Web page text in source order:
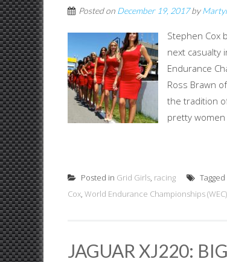
Posted on December 19, 2017by
Stephen Cox
next casualty
Endurance
Ross Brawn
the tradition
pretty
Posted in Grid Girls, racing Tagged
Cox, World Endurance Championships (WEC)
JAGUAR XJ220: